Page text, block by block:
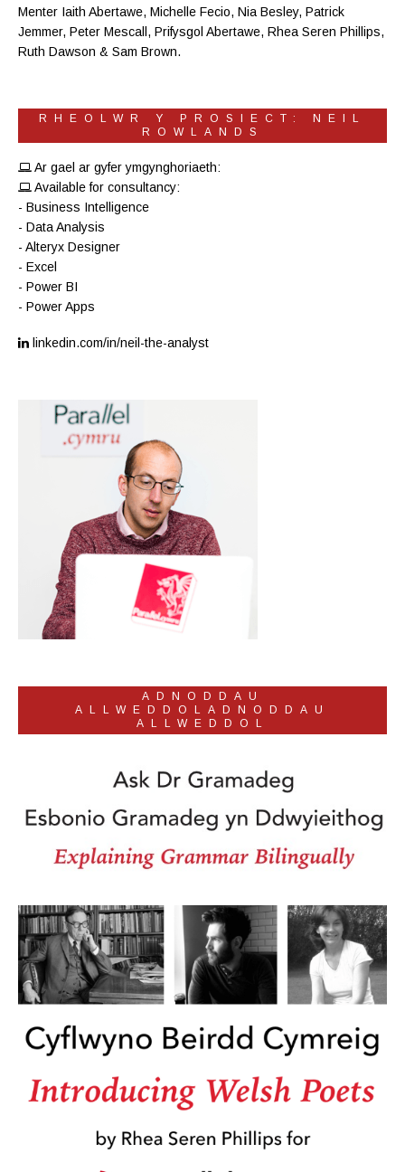
Menter Iaith Abertawe, Michelle Fecio, Nia Besley, Patrick
Jemmer, Peter Mescall , Prifysgol Abertawe, Rhea Seren Phillips,
Ruth Dawson & Sam Brown.
RHEOLWR Y PROSIECT: NEIL
ROWLANDS
Ar gael ar gyfer ymgynghoriaeth:
Available for consultancy:
- Business Intelligence
- Data Analysis
- Alteryx Designer
- Excel
- Power BI
- Power Apps
linkedin.com/in/neil-the-analyst
ADNODDAU
ALLWEDDOLADNODDAU
ALLWEDDOL